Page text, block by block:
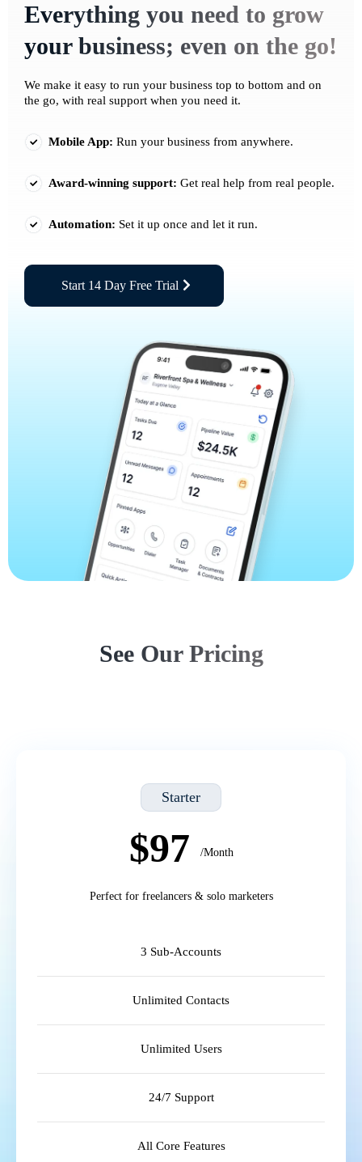
Everything you need to grow
your business; even on the go!
We make it easy to run your business top to bottom and on
the go, with real support when you need it.
Mobile App: Run your business from anywhere.
Award-winning support: Get real help from real people.
Automation: Set it up once and let it run.
Start 14 Day Free Trial
See Our Pricing
Starter
$97 /Month
Perfect for freelancers & solo marketers
3 Sub-Accounts
Unlimited Contacts
Unlimited Users
24/7 Support
All Core Features